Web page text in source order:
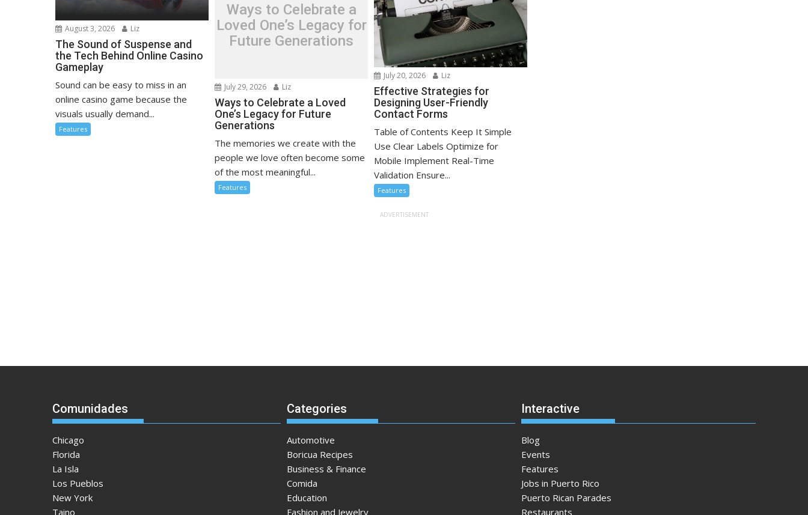
August 3, 2026 Liz
The Sound of Suspense and
the Tech Behind Online Casino
Gameplay
Sound can be easy to miss in an
online casino game because the
visuals usually demand...
Features
Ways to Celebrate a
Loved One’s Legacy for
Future Generations
July 29, 2026 Liz
Ways to Celebrate a Loved
One’s Legacy for Future
Generations
The memories we create with the
people we love often become some
of the most meaningful...
Features
July 20, 2026 Liz
Effective Strategies for
Designing User-Friendly
Contact Forms
Table of Contents Keep It Simple
Use Clear Labels Optimize for
Mobile Implement Real-Time
Validation Ensure...
Features
Comunidades
Chicago
Florida
La Isla
Los Pueblos
New York
Taino
Categories
Automotive
Boricua Recipes
Business & Finance
Comida
Education
Fashion and Jewelry
Interactive
Blog
Events
Features
Jobs in Puerto Rico
Puerto Rican Parades
Restaurants